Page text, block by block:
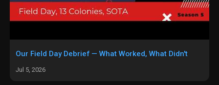
Our Field Day Debrief — What Worked, What Didn't
Jul 5, 2026